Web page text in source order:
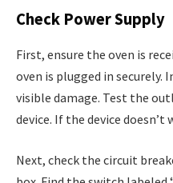
Check Power Supply
First, ensure the oven is
oven is plugged in
visible damage. Test the
device. If the device
Next, check the circuit